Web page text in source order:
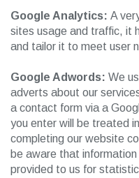
Google Analytics: A
sites usage and traffic, it
and tailor it to meet user
Google Adwords: We
adverts about our
a contact form via a
you enter will be treated
completing our website
be aware that
provided to us for